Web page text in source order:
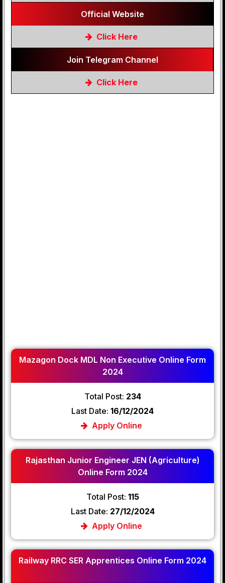
Official Website
Click Here
Join Telegram Channel
Click Here
Mazagon Dock MDL Non Executive Online Form
2024
Total Post: 234
Last Date: 16/12/2024
Apply Online
Rajasthan Junior Engineer JEN (Agriculture)
Online Form 2024
Total Post: 115
Last Date: 27/12/2024
Apply Online
Railway RRC SER Apprentices Online Form 2024